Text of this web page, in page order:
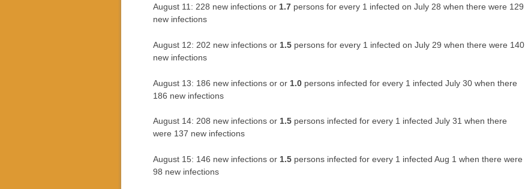
August 11: 228 new infections or 1.7 persons for every 1 infected on July 28 when there were 129
new infections
August 12: 202 new infections or 1.5 persons for every 1 infected on July 29 when there were 140
new infections
August 13: 186 new infections or or 1.0persons infected for every 1 infected July 30 when there
186 new infections
August 14: 208 new infections or 1.5persons infected for every 1 infected July 31 when there
were 137 new infections
August 15: 146 new infections or1.5persons infected for every 1 infected Aug 1 when there were
98 new infections